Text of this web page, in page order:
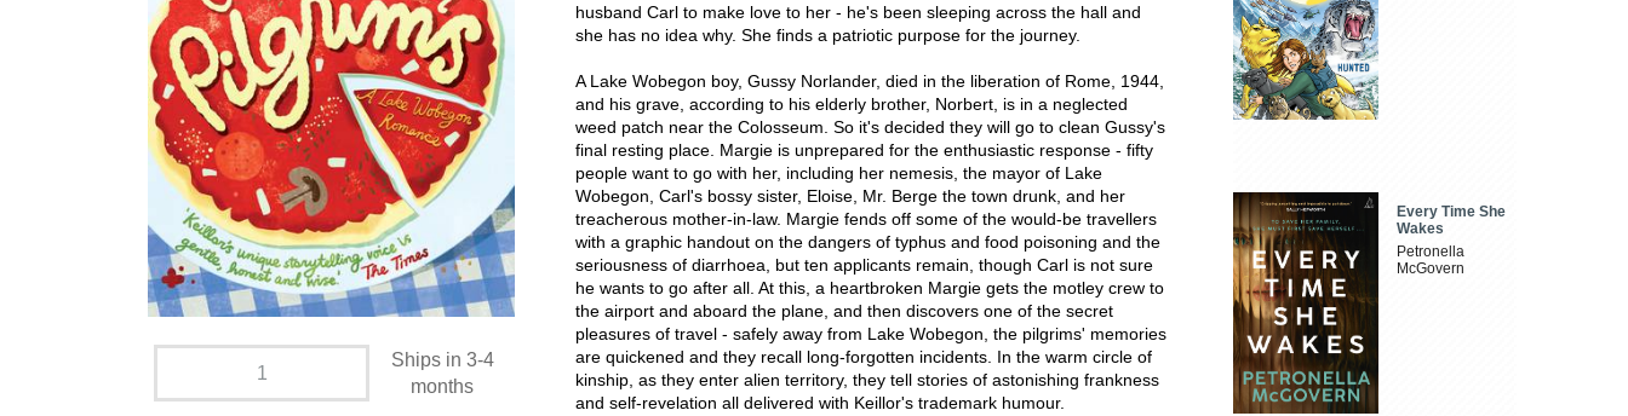
Ships in 3-4
months
husband Carl to make love to her - he's been sleeping across the hall and
she has no idea why. She finds a patriotic purpose for the journey.
A Lake Wobegon boy, Gussy Norlander, died in the liberation of Rome, 1944,
and his grave, according to his elderly brother, Norbert, is in a neglected
weed patch near the Colosseum. So it's decided they will go to clean Gussy's
final resting place. Margie is unprepared for the enthusiastic response - fifty
people want to go with her, including her nemesis, the mayor of Lake
Wobegon, Carl's bossy sister, Eloise, Mr. Berge the town drunk, and her
treacherous mother-in-law. Margie fends off some of the would-be travellers
with a graphic handout on the dangers of typhus and food poisoning and the
seriousness of diarrhoea, but ten applicants remain, though Carl is not sure
he wants to go after all. At this, a heartbroken Margie gets the motley crew to
the airport and aboard the plane, and then discovers one of the secret
pleasures of travel - safely away from Lake Wobegon, the pilgrims' memories
are quickened and they recall long-forgotten incidents. In the warm circle of
kinship, as they enter alien territory, they tell stories of astonishing frankness
and self-revelation all delivered with Keillor's trademark humour.
Every Time She
Wakes
Petronella
McGovern